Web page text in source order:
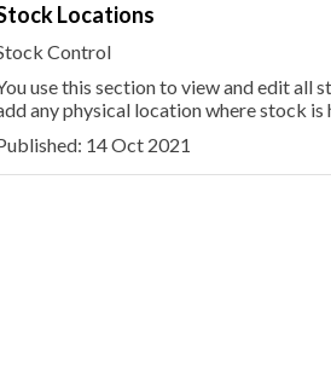
Locations
Control
use this section to view and edit all
any physical location where stock is
14 Oct 2021